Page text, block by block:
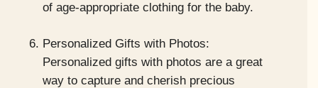
of age-appropriate clothing for the baby.
Personalized Gifts with Photos:
Personalized gifts with photos are a great
way to capture and cherish precious